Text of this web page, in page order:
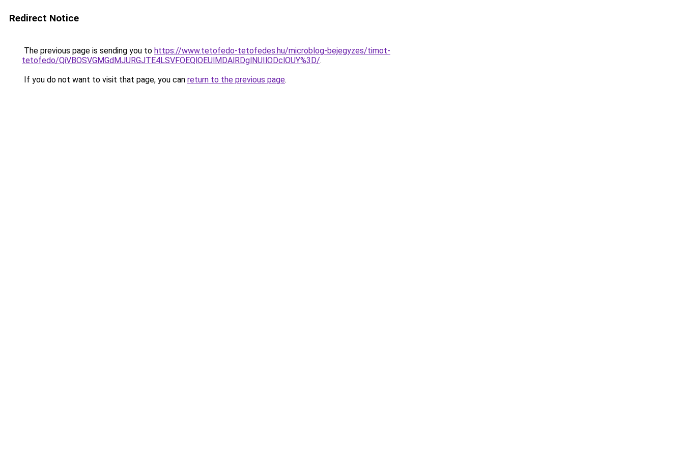
Redirect Notice
The previous page is sending you to https://www.tetofedo-tetofedes.hu/microblog-bejegyzes/timot-
tetofedo/QiVBOSVGMGdMJURGJTE4LSVFOEQlOEUlMDAlRDglNUIlODclOUY%3D/.
If you do not want to visit that page, you can return to the previous page.